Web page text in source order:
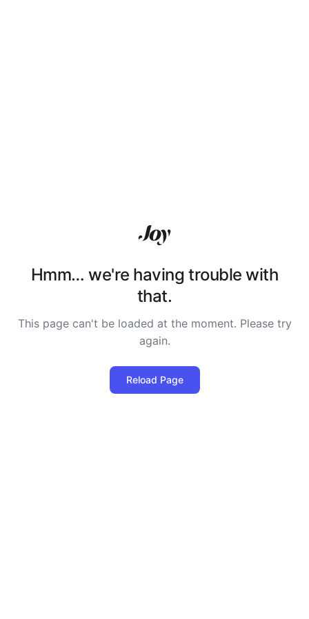
Hmm… we're having trouble with
that.
This page can't be loaded at the moment. Please try
again.
Reload Page